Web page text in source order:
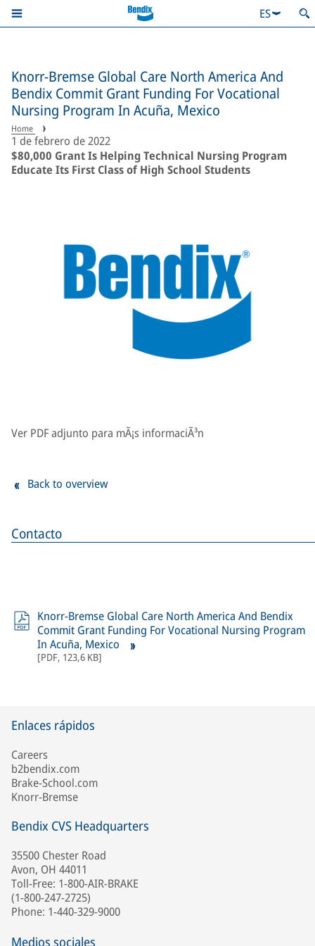
ES
Knorr-Bremse Global Care North America And
Bendix Commit Grant Funding For Vocational
Nursing Program In Acuña, Mexico
Home
1 de febrero de 2022
$80,000 Grant Is Helping Technical Nursing Program
Educate Its First Class of High School Students
Contacto
Knorr-Bremse Global Care North America And Bendix
Commit Grant Funding For Vocational Nursing Program
In Acuña, Mexico
[PDF, 123,6 KB]
Ver PDF adjunto para mÃ¡s informaciÃ³n
Back to overview
Enlaces rápidos
Careers
b2bendix.com
Brake-School.com
Knorr-Bremse
Bendix CVS Headquarters
35500 Chester Road
Avon, OH 44011
Toll-Free: 1-800-AIR-BRAKE
(1-800-247-2725)
Phone: 1-440-329-9000
Medios sociales